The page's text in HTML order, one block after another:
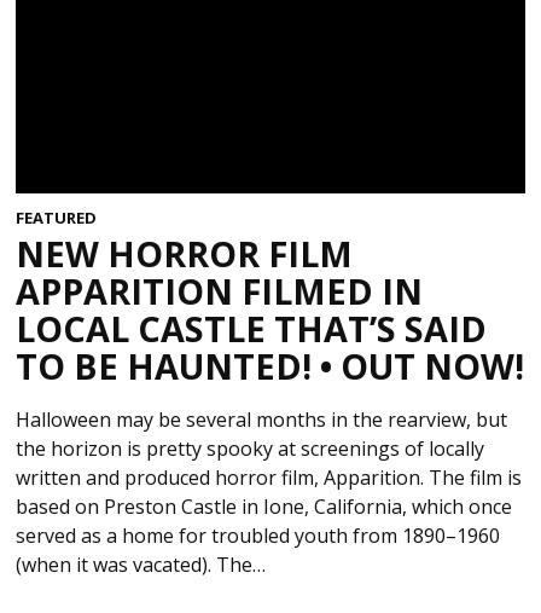
FEATURED
NEW HORROR FILM
APPARITION FILMED IN
LOCAL CASTLE THAT’S SAID
TO BE HAUNTED! • OUT NOW!
Halloween may be several months in the rearview, but
the horizon is pretty spooky at screenings of locally
written and produced horror film, Apparition. The film is
based on Preston Castle in Ione, California, which once
served as a home for troubled youth from 1890–1960
(when it was vacated). The…